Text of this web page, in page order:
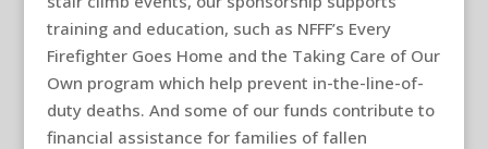
training and education, such as NFFF’s Every
Firefighter Goes Home and the Taking Care of Our
Own program which help prevent in-the-line-of-
duty deaths. And some of our funds contribute to
financial assistance for families of fallen